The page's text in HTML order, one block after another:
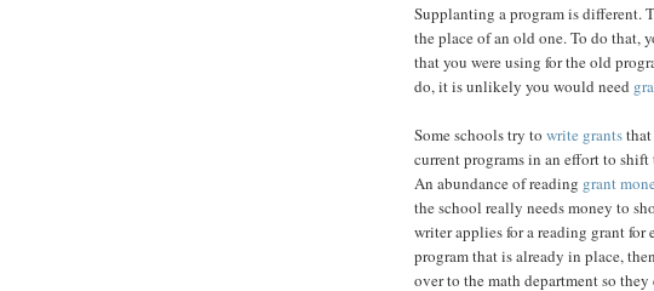
Supplanting a program is different.
the place of an old one. To do that,
that you were using for the old
do, it is unlikely you would need
Some schools try to write grants
current programs in an effort to
An abundance of reading grant
the school really needs money to
writer applies for a reading grant
program that is already in place,
over to the math department so